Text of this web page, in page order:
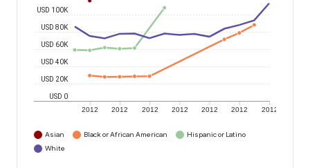
2012 2012 2012 2012 2012 2012 2012
USD 0
USD 20K
USD 40K
USD 60K
USD 80K
USD 100K
Asian Black or African American
Hispanic or Latino
White